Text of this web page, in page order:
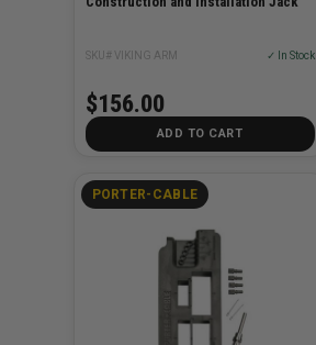
SKU# VIKING ARM ✓ In Stock
$156.00
ADD TO CART
PORTER-CABLE